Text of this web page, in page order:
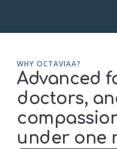
WHY OCTAVIAA?
Advanced
doctors,
under one